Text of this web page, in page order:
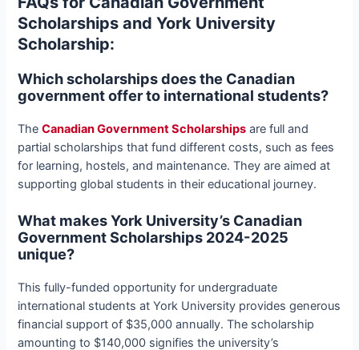
Scholarships and York University
Scholarship:
Which scholarships does the Canadian
government offer to international students?
TheCanadian Government Scholarships are full and
partial scholarships that fund different costs, such as fees
for learning, hostels, and maintenance. They are aimed at
supporting global students in their educational journey.
What makes York University’s Canadian
Government Scholarships 2024-2025
unique?
This fully-funded opportunity for undergraduate
international students at York University provides generous
financial support of $35,000 annually. The scholarship
amounting to $140,000 signifies the university’s